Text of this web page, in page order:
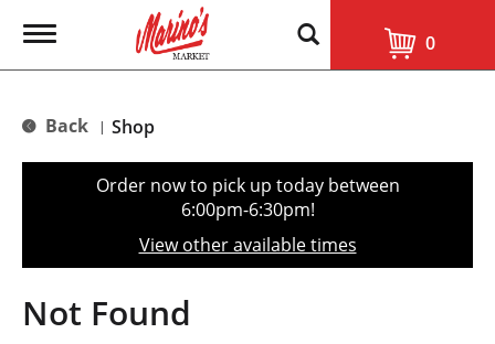
T
g
e
t
o
n
0
Back | Shop
Order now to pick up today between
6:00pm-6:30pm!
View other available times
Not Found